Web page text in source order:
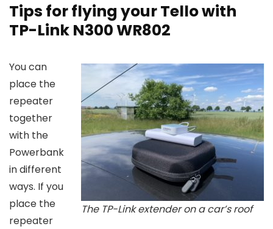
Tips for flying your Tello with
TP-Link N300 WR802
The TP-Link extender on a car’s roof
You can
place the
repeater
together
with the
Powerbank
in different
ways. If you
place the
repeater